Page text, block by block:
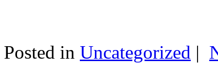
Posted in Uncategorized |